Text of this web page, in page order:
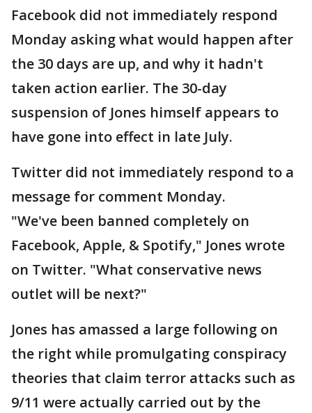
Facebook did not immediately respond
Monday asking what would happen after
the 30 days are up, and why it hadn't
taken action earlier. The 30-day
suspension of Jones himself appears to
have gone into effect in late July.
Twitter did not immediately respond to a
message for comment Monday.
"We've been banned completely on
Facebook, Apple, & Spotify," Jones wrote
on Twitter. "What conservative news
outlet will be next?"
Jones has amassed a large following on
the right while promulgating conspiracy
theories that claim terror attacks such as
9/11 were actually carried out by the